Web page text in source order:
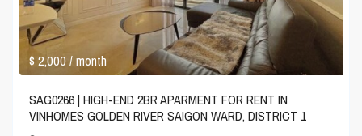
$ 2,000/ month
SAG0266 | HIGH-END 2BR APARMENT FOR RENT IN
VINHOMES GOLDEN RIVER SAIGON WARD, DISTRICT 1